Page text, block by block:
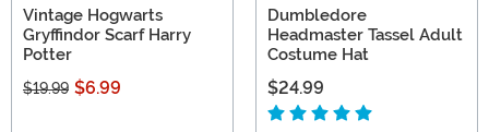
Vintage Hogwarts
Gryffindor Scarf Harry
Potter
$19.99 $6.99
Dumbledore
Headmaster Tassel Adult
Costume Hat
$24.99